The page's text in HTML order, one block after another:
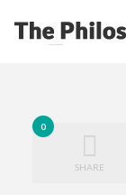
0
SHARE